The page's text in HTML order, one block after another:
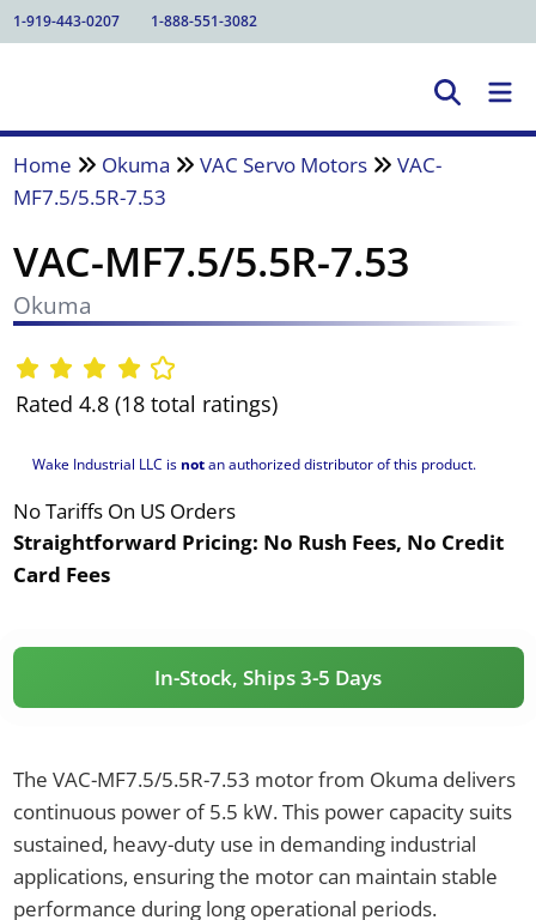
1-919-443-0207 1-888-551-3082
Home Okuma VAC Servo Motors
VAC-
MF7.5/5.5R-7.53
VAC-MF7.5/5.5R-7.53
Okuma
Rated 4.8 (18 total ratings)
Wake Industrial LLC is notan authorized distributor of this product.
No Tariffs On US Orders
Straightforward Pricing: No Rush Fees, No Credit
Card Fees
In-Stock, Ships 3-5 Days
The VAC-MF7.5/5.5R-7.53 motor from Okuma delivers
continuous power of 5.5 kW. This power capacity suits
sustained, heavy-duty use in demanding industrial
applications, ensuring the motor can maintain stable
performance during long operational periods.